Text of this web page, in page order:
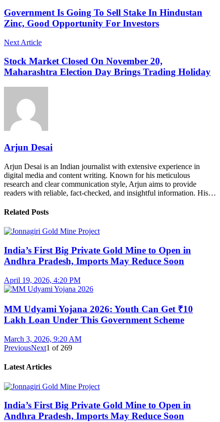
Government Is Going To Sell Stake In Hindustan
Zinc, Good Opportunity For Investors
Next Article
Stock Market Closed On November 20,
Maharashtra Election Day Brings Trading Holiday
Arjun Desai
Arjun Desai is an Indian journalist with extensive experience in
digital media and content writing. Known for his meticulous
research and clear communication style, Arjun aims to provide
readers with reliable, fact-checked, and insightful information. His…
Related Posts
India’s First Big Private Gold Mine to Open in
Andhra Pradesh, Imports May Reduce Soon
April 19, 2026, 4:20 PM
MM Udyami Yojana 2026: Youth Can Get ₹10
Lakh Loan Under This Government Scheme
March 3, 2026, 9:20 AM
PreviousNext1 of 269
Latest Articles
India’s First Big Private Gold Mine to Open in
Andhra Pradesh, Imports May Reduce Soon